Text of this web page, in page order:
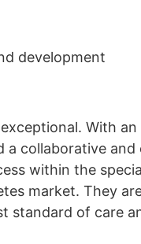
development
With
collaborative and
within the
market. They
standard of care